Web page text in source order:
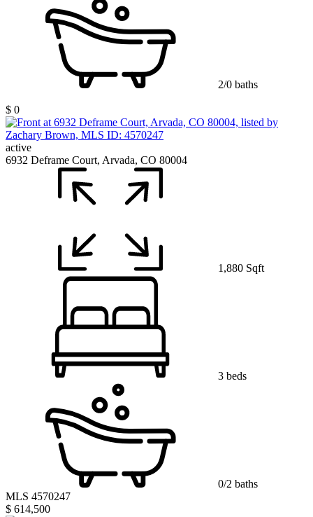
2/0 baths
$ 0
active
6932 Deframe Court, Arvada, CO 80004
1,880 Sqft
3 beds
0/2 baths
MLS 4570247
$ 614,500